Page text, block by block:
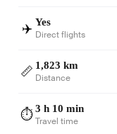
✈️ Yes
Direct flights
📏 1,823 km
Distance
⏱️3 h 10 min
Travel time